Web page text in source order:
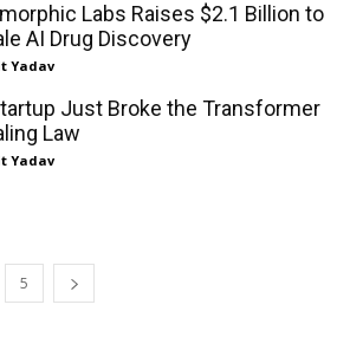
Labs Raises $2.1 Billion to
AI Drug Discovery
Yadav
Just Broke the Transformer
Law
Yadav
5